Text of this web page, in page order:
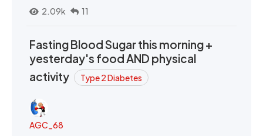
2.09k
11
Fasting Blood Sugar this morning +
yesterday's food AND physical
activity
Type 2 Diabetes
AGC_68